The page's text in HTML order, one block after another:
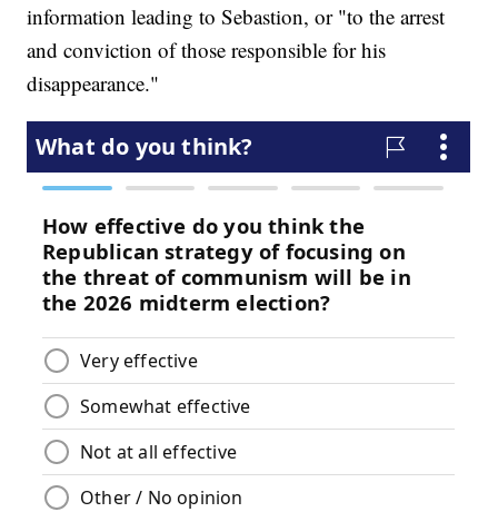
information leading to Sebastion, or "to the arrest
and conviction of those responsible for his
disappearance."